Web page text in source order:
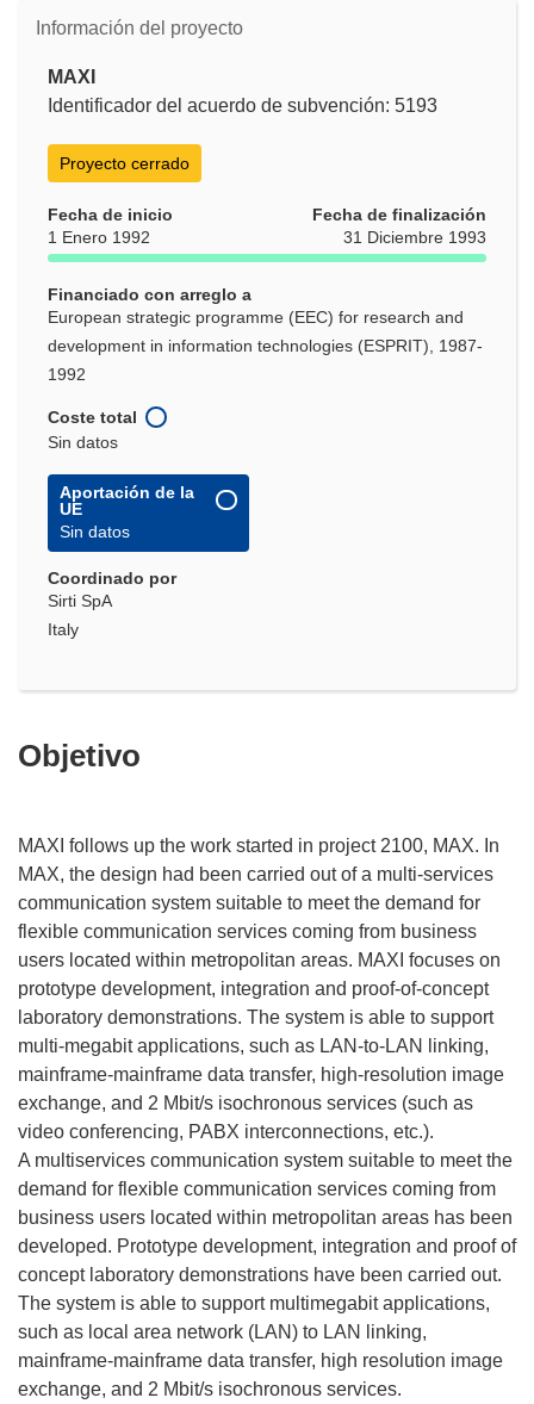
Información del proyecto
MAXI
Identificador del acuerdo de subvención: 5193
Proyecto cerrado
Fecha de inicio
1 Enero 1992
Fecha de finalización
31 Diciembre 1993
Financiado con arreglo a
European strategic programme (EEC) for research and
development in information technologies (ESPRIT), 1987-
1992
Coste total
Sin datos
Aportación de la
UE
Sin datos
Coordinado por
Sirti SpA
Italy
Objetivo
MAXI follows up the work started in project 2100, MAX. In
MAX, the design had been carried out of a multi-services
communication system suitable to meet the demand for
flexible communication services coming from business
users located within metropolitan areas. MAXI focuses on
prototype development, integration and proof-of-concept
laboratory demonstrations. The system is able to support
multi-megabit applications, such as LAN-to-LAN linking,
mainframe-mainframe data transfer, high-resolution image
exchange, and 2 Mbit/s isochronous services (such as
video conferencing, PABX interconnections, etc.).
A multiservices communication system suitable to meet the
demand for flexible communication services coming from
business users located within metropolitan areas has been
developed. Prototype development, integration and proof of
concept laboratory demonstrations have been carried out.
The system is able to support multimegabit applications,
such as local area network (LAN) to LAN linking,
mainframe-mainframe data transfer, high resolution image
exchange, and 2 Mbit/s isochronous services.